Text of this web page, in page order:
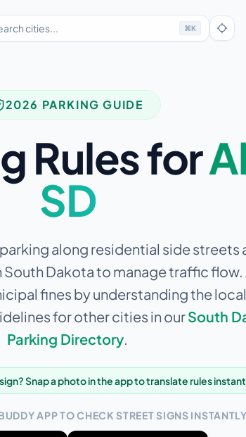
⌘K
2026 PARKING GUIDE
Rules for
SD
along residential side streets
South Dakota to manage traffic flow.
fines by understanding the
for other cities in ourSouth
Parking Directory.
Snap a photo in the app to translate rules
APP TO CHECK STREET SIGNS